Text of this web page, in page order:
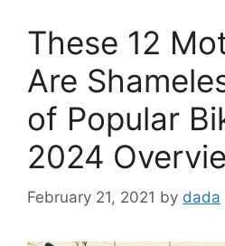
These 12
Are
of Popular
2024
February 21, 2021 by dada